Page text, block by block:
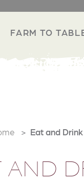
FARM TO
Eat and Drink
AND